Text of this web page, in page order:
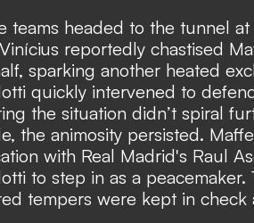
teams headed to the tunnel
reportedly chastised
sparking another heated
quickly intervened to
the situation didn’t spiral
the animosity persisted.
with Real Madrid's Raul
to step in as a
tempers were kept in